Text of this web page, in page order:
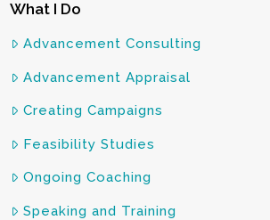
What I Do
Advancement Consulting
Advancement Appraisal
Creating Campaigns
Feasibility Studies
Ongoing Coaching
Speaking and Training